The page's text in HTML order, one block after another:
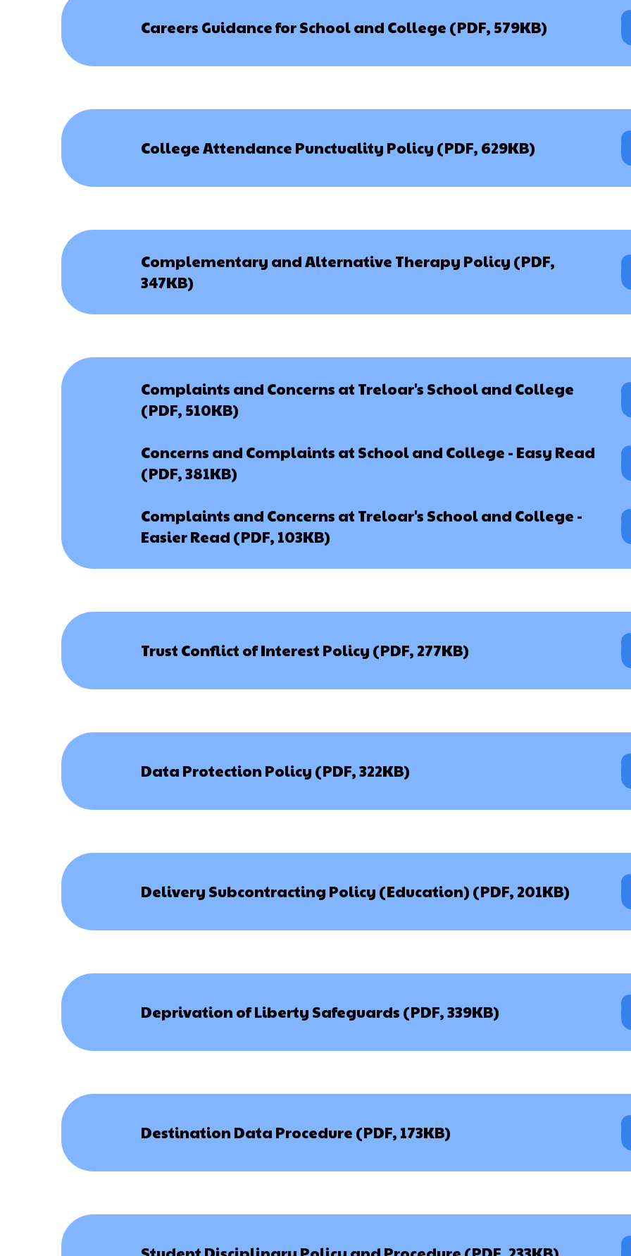
Careers Guidance for School and College (PDF, 579KB)
College Attendance Punctuality Policy (PDF, 629KB)
Complementary and Alternative Therapy Policy (PDF,
347KB)
Complaints and Concerns at Treloar's School and College
(PDF, 510KB)
Concerns and Complaints at School and College - Easy Read
(PDF, 381KB)
Complaints and Concerns at Treloar's School and College -
Easier Read (PDF, 103KB)
Trust Conflict of Interest Policy (PDF, 277KB)
Data Protection Policy (PDF, 322KB)
Delivery Subcontracting Policy (Education) (PDF, 201KB)
Deprivation of Liberty Safeguards (PDF, 339KB)
Destination Data Procedure (PDF, 173KB)